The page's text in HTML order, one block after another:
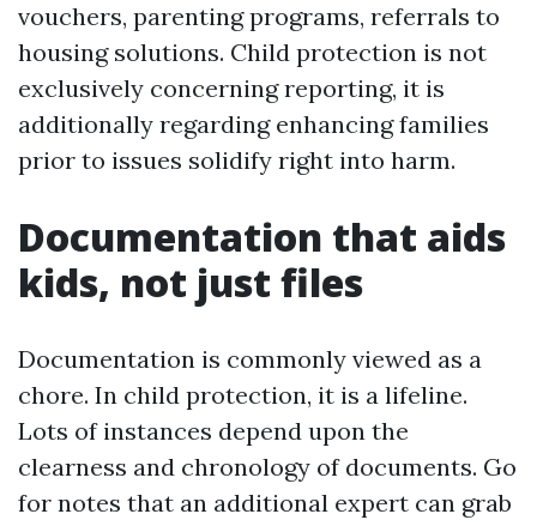
vouchers, parenting programs, referrals to
housing solutions. Child protection is not
exclusively concerning reporting, it is
additionally regarding enhancing families
prior to issues solidify right into harm.
Documentation that aids
kids, not just files
Documentation is commonly viewed as a
chore. In child protection, it is a lifeline.
Lots of instances depend upon the
clearness and chronology of documents. Go
for notes that an additional expert can grab